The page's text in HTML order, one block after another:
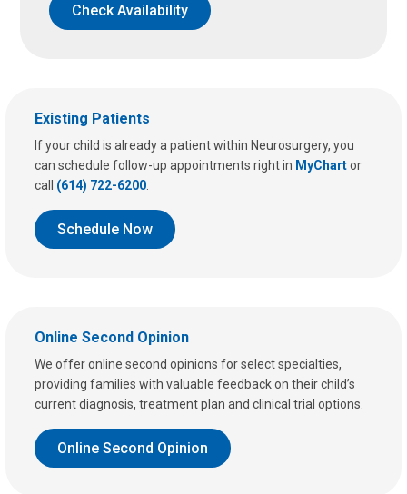
Check Availability
Existing Patients
If your child is already a patient within Neurosurgery, you
can schedule follow-up appointments right in MyChartor
call (614) 722-6200.
Schedule Now
Online Second Opinion
We offer online second opinions for select specialties,
providing families with valuable feedback on their child’s
current diagnosis, treatment plan and clinical trial options.
Online Second Opinion